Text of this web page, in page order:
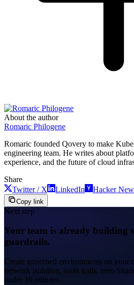
About the author
Romaric Philogene
Romaric founded Qovery to make
engineering team. He writes about
experience, and the future of cloud
Share
Twitter / X
LinkedIn Hacker
Copy link
Next step
Your team is already building
guardrails.
Create governed environments on your
network isolation, audit trails, zero
under 10 minutes.